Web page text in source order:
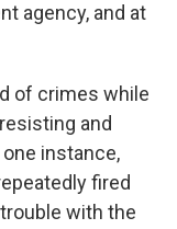
agency, and at
of crimes while
and
instance,
fired
with the